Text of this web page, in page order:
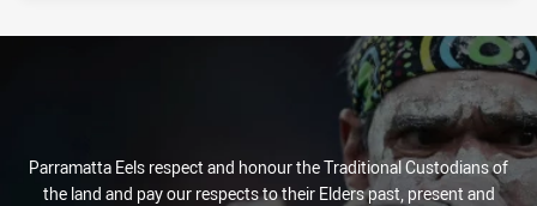
Parramatta Eels respect and honour the Traditional Custodians of
the land and pay our respects to their Elders past, present and